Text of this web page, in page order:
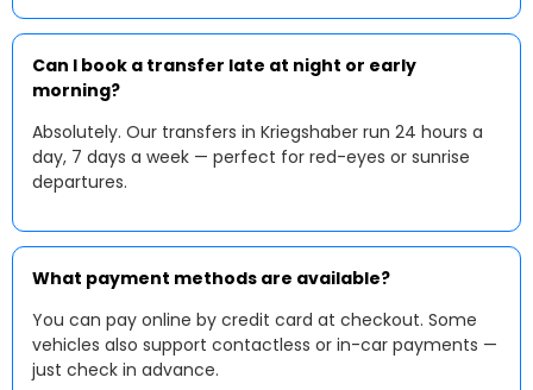
Can I book a transfer late at night or early
morning?
Absolutely. Our transfers in Kriegshaber run 24 hours a
day, 7 days a week — perfect for red-eyes or sunrise
departures.
What payment methods are available?
You can pay online by credit card at checkout. Some
vehicles also support contactless or in-car payments —
just check in advance.